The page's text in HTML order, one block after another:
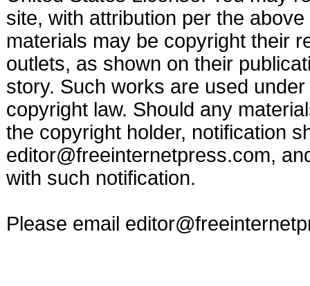
site, with attribution per the
materials may be copyright their
outlets, as shown on their
story. Such works are used
copyright law. Should any
the copyright holder, notification
editor@freeinternetpress.com,
with such notification.
Please email